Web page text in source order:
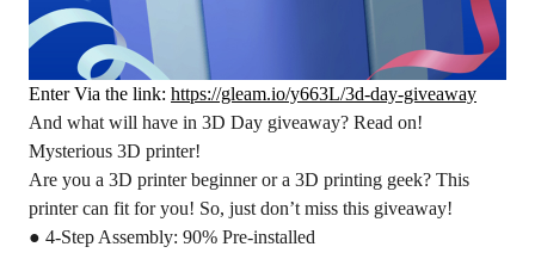
Enter Via the link: https://gleam.io/y663L/3d-day-giveaway
And what will have in 3D Day giveaway? Read on!
Mysterious 3D printer!
Are you a 3D printer beginner or a 3D printing geek? This
printer can fit for you! So, just don’t miss this giveaway!
● 4-Step Assembly: 90% Pre-installed